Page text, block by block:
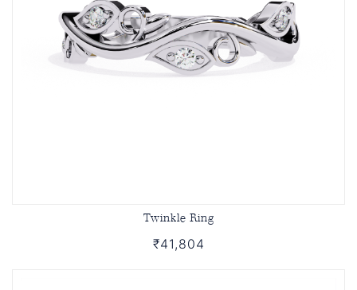
Twinkle Ring
₹41,804